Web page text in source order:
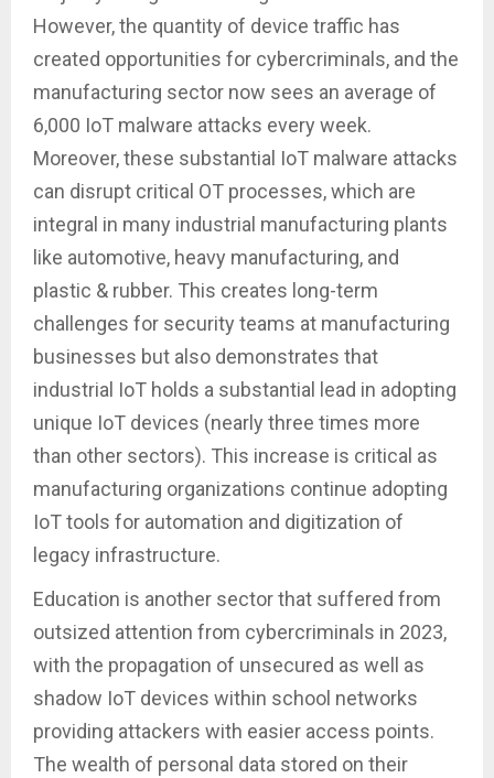
However, the quantity of device traffic has
created opportunities for cybercriminals, and the
manufacturing sector now sees an average of
6,000 IoT malware attacks every week.
Moreover, these substantial IoT malware attacks
can disrupt critical OT processes, which are
integral in many industrial manufacturing plants
like automotive, heavy manufacturing, and
plastic & rubber. This creates long-term
challenges for security teams at manufacturing
businesses but also demonstrates that
industrial IoT holds a substantial lead in adopting
unique IoT devices (nearly three times more
than other sectors). This increase is critical as
manufacturing organizations continue adopting
IoT tools for automation and digitization of
legacy infrastructure.
Education is another sector that suffered from
outsized attention from cybercriminals in 2023,
with the propagation of unsecured as well as
shadow IoT devices within school networks
providing attackers with easier access points.
The wealth of personal data stored on their